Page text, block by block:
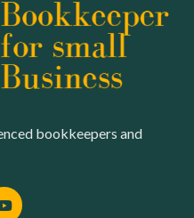
bookkeepers and